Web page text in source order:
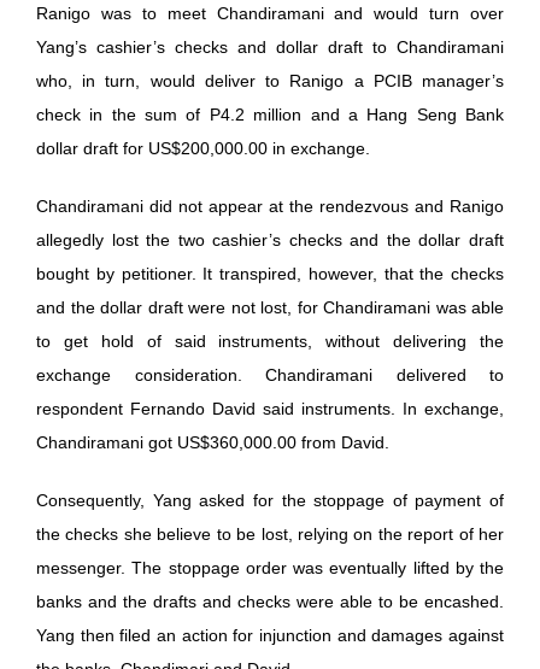
Ranigo was to meet Chandiramani and would turn over
Yang’s cashier’s checks and dollar draft to Chandiramani
who, in turn, would deliver to Ranigo a PCIB manager’s
check in the sum of P4.2 million and a Hang Seng Bank
dollar draft for US$200,000.00 in exchange.
Chandiramani did not appear at the rendezvous and Ranigo
allegedly lost the two cashier’s checks and the dollar draft
bought by petitioner. It transpired, however, that the checks
and the dollar draft were not lost, for Chandiramani was able
to get hold of said instruments, without delivering the
exchange consideration. Chandiramani delivered to
respondent Fernando David said instruments. In exchange,
Chandiramani got US$360,000.00 from David.
Consequently, Yang asked for the stoppage of payment of
the checks she believe to be lost, relying on the report of her
messenger. The stoppage order was eventually lifted by the
banks and the drafts and checks were able to be encashed.
Yang then filed an action for injunction and damages against